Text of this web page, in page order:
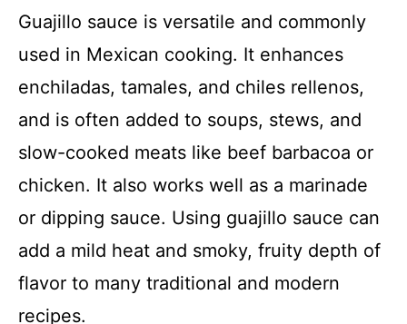
Guajillo sauce is versatile and commonly
used in Mexican cooking. It enhances
enchiladas, tamales, and chiles rellenos,
and is often added to soups, stews, and
slow-cooked meats like beef barbacoa or
chicken. It also works well as a marinade
or dipping sauce. Using guajillo sauce can
add a mild heat and smoky, fruity depth of
flavor to many traditional and modern
recipes.